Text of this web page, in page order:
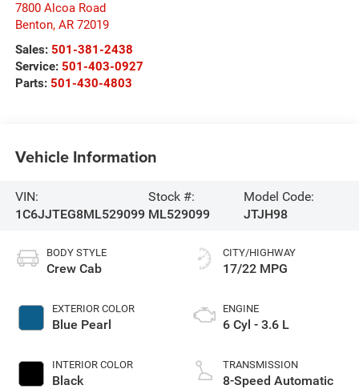
7800 Alcoa Road
Benton, AR 72019
Sales: 501-381-2438
Service: 501-403-0927
Parts: 501-430-4803
Vehicle Information
VIN:
1C6JJTEG8ML529099
Stock #:
ML529099
Model Code:
JTJH98
BODY STYLE
Crew Cab
EXTERIOR COLOR
Blue Pearl
INTERIOR COLOR
Black
CITY/HIGHWAY
17/22 MPG
ENGINE
6 Cyl - 3.6 L
TRANSMISSION
8-Speed Automatic